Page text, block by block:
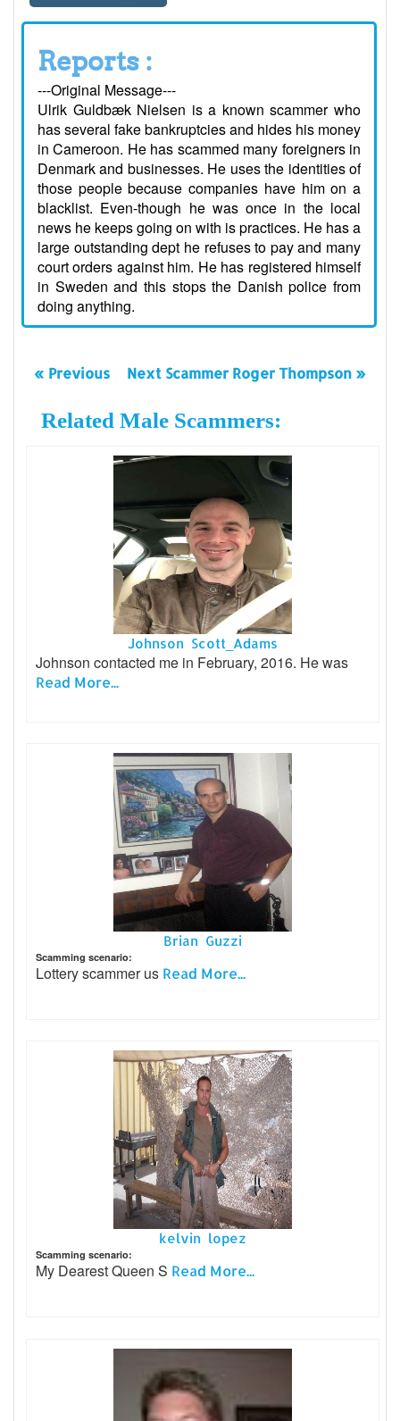
Reports :
---Original Message---
Ulrik Guldbæk Nielsen is a known scammer who
has several fake bankruptcies and hides his money
in Cameroon. He has scammed many foreigners in
Denmark and businesses. He uses the identities of
those people because companies have him on a
blacklist. Even-though he was once in the local
news he keeps going on with is practices. He has a
large outstanding dept he refuses to pay and many
court orders against him. He has registered himself
in Sweden and this stops the Danish police from
doing anything.
« Previous Next Scammer Roger Thompson »
Related Male Scammers:
Johnson Scott_Adams
Johnson contacted me in February, 2016. He was
Read More...
Brian Guzzi
Scamming scenario:
Lottery scammer us Read More...
kelvin lopez
Scamming scenario:
My Dearest Queen S Read More...